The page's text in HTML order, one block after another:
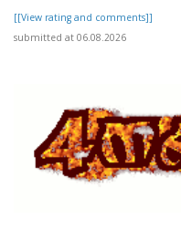
[[View rating and comments]]
submitted at 06.08.2026